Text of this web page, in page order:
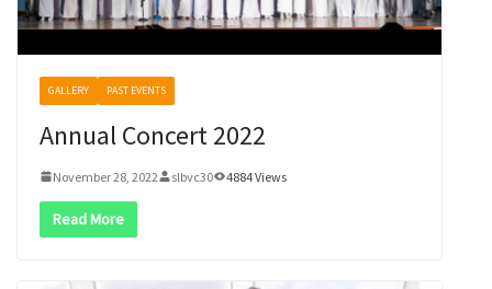
GALLERY PAST EVENTS
Annual Concert 2022
November 28, 2022 slbvc30 4884 Views
Read More